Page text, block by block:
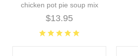
chicken pot pie soup mix
$13.95